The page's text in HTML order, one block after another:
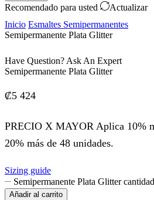
Recomendado para usted
Actualizar
Inicio Esmaltes Semipermanentes
Semipermanente Plata Glitter
Have Question? Ask An Expert
Semipermanente Plata Glitter
₡5 424
PRECIO X MAYOR Aplica 10%
20% más de 48 unidades.
Sizing guide
Semipermanente Plata Glitter cantidad
Añadir al carrito